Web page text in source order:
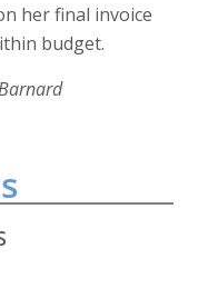
her final invoice
budget.